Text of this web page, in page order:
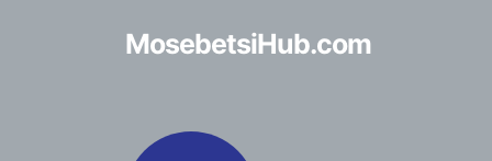
MosebetsiHub.com